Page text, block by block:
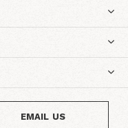
EMAIL US